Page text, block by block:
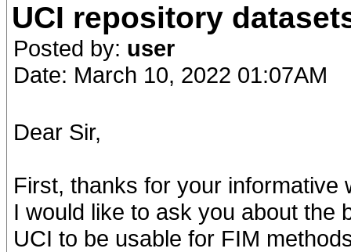
UCI repository
Posted by: user
Date: March 10, 2022 01:07AM
Dear Sir,
First, thanks for your informative
I would like to ask you about the
UCI to be usable for FIM